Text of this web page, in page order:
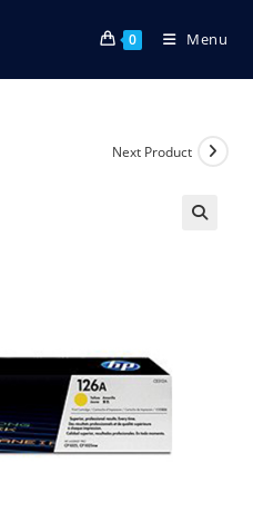
0 Menu
Next Product